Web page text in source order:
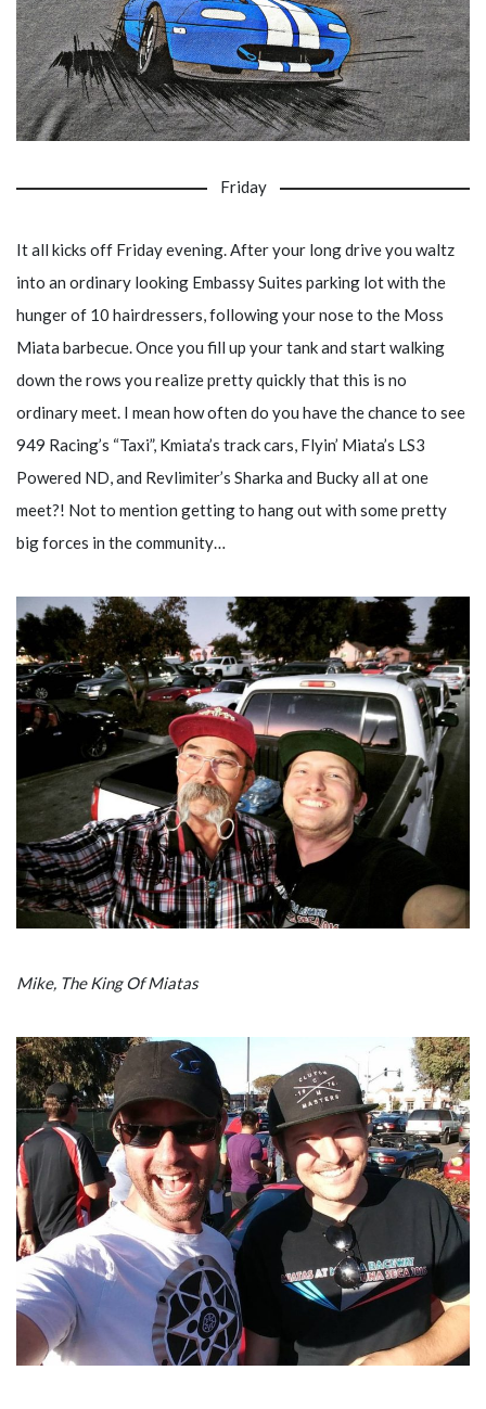
Friday
It all kicks off Friday evening. After your long drive you waltz
into an ordinary looking Embassy Suites parking lot with the
hunger of 10 hairdressers, following your nose to the Moss
Miata barbecue. Once you fill up your tank and start walking
down the rows you realize pretty quickly that this is no
ordinary meet. I mean how often do you have the chance to see
949 Racing’s “Taxi”, Kmiata’s track cars, Flyin’ Miata’s LS3
Powered ND, and Revlimiter’s Sharka and Bucky all at one
meet?! Not to mention getting to hang out with some pretty
big forces in the community…
Mike, The King Of Miatas